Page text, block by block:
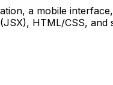
a mobile
HTML/CSS,